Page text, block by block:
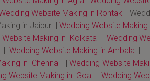
Website Making in Rohtak |
in Jaipur | Wedding Website Making
Website Making in Kolkata | Wedding
| Wedding Website Making in Ambala |
in Chennai | Wedding Website
Website Making in Goa | Wedding